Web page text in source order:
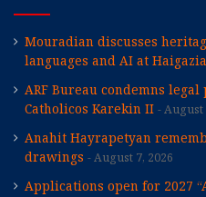
Mouradian discusses
languages and AI at
ARF Bureau condemns
Catholicos Karekin II
August
Anahit Hayrapetyan
drawings
August 7, 2026
Applications open for 2027